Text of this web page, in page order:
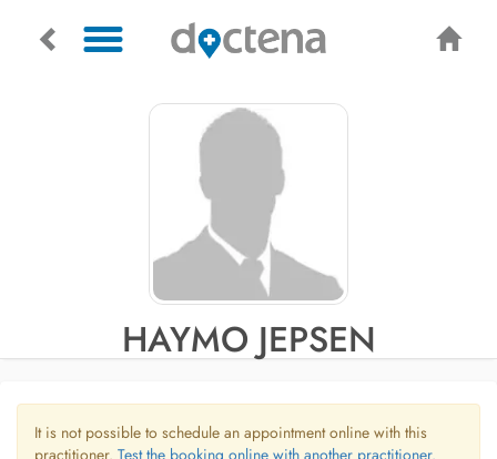
HAYMO JEPSEN
It is not possible to schedule an appointment online with this
practitioner. Test the booking online with another practitioner.